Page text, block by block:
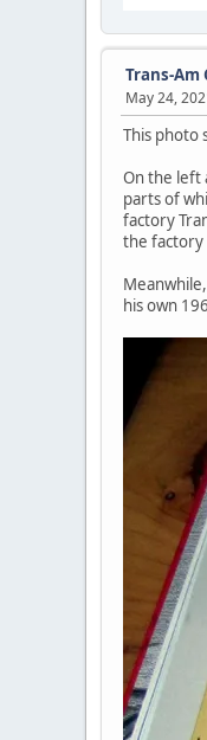
Trans-Am
May 24,
This photo
On the left
parts of
factory
the factory
his own